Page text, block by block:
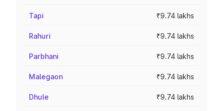
Tapi ₹9.74 lakhs
Rahuri ₹9.74 lakhs
Parbhani ₹9.74 lakhs
Malegaon ₹9.74 lakhs
Dhule ₹9.74 lakhs